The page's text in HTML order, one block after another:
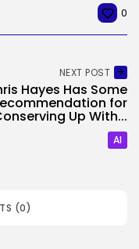
0
NEXT POST
Hayes Has Some
for
Up With...
AI
(0)